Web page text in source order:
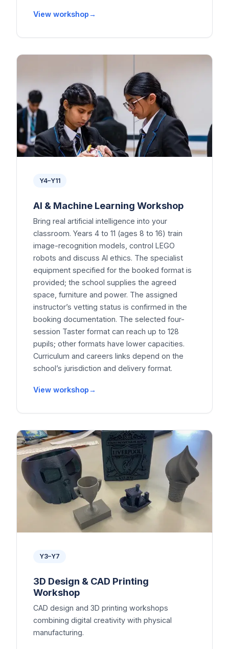
View workshop
Y4–Y11
AI & Machine Learning Workshop
Bring real artificial intelligence into your
classroom. Years 4 to 11 (ages 8 to 16) train
image-recognition models, control LEGO
robots and discuss AI ethics. The specialist
equipment specified for the booked format is
provided; the school supplies the agreed
space, furniture and power. The assigned
instructor’s vetting status is confirmed in the
booking documentation. The selected four-
session Taster format can reach up to 128
pupils; other formats have lower capacities.
Curriculum and careers links depend on the
school’s jurisdiction and delivery format.
View workshop
Y3–Y7
3D Design & CAD Printing
Workshop
CAD design and 3D printing workshops
combining digital creativity with physical
manufacturing.